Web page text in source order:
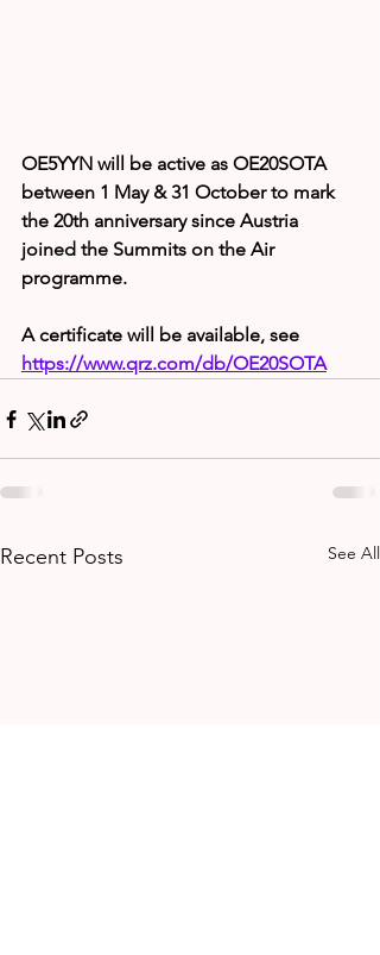
OE5YYN will be active as OE20SOTA
between 1 May & 31 October to mark
the 20th anniversary since Austria
joined the Summits on the Air
programme.
A certificate will be available, see
https://www.qrz.com/db/OE20SOTA
Recent Posts See All